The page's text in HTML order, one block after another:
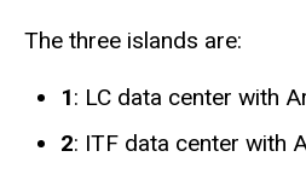
The three islands are:
1: LC data center with
2: ITF data center with